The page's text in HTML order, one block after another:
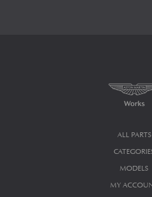
ALL PARTS
MODELS
MY